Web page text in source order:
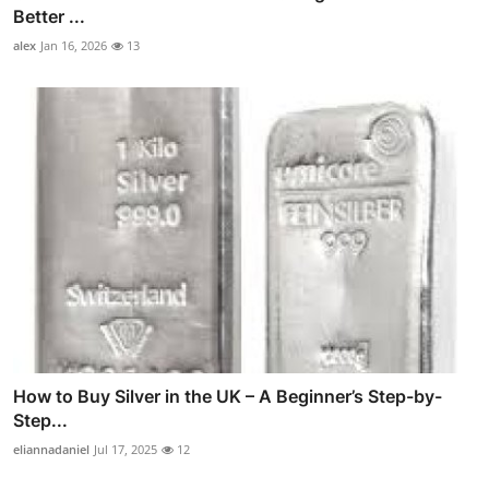
Better ...
alex Jan 16, 2026 13
How to Buy Silver in the UK – A Beginner’s Step-by-
Step...
eliannadaniel Jul 17, 2025 12